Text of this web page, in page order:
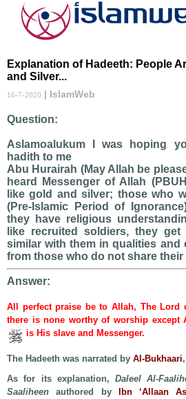
Explanation of Hadeeth: People
and Silver...
16-7-2020 | IslamWeb
Question:
Aslamoalukum I was hoping
hadith to me
Abu Hurairah (May Allah be
heard Messenger of Allah
like gold and silver; those who
(Pre-Islamic Period of
they have religious
like recruited soldiers, they
similar with them in qualities and
from those who do not share
Answer:
All perfect praise be to Allah, The Lord
there is none worthy of worship except
is His slave and Messenger.
The Hadeeth was narrated by Al-Bukhaari,
As for its explanation, Daleel Al-
Saaliheen authored by Ibn ‘Allaan